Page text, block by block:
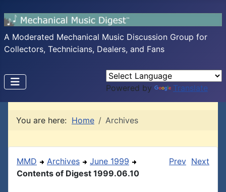
A Moderated Mechanical Music Discussion Group for
Collectors, Technicians, Dealers, and Fans
Powered by Translate
You are here: Home Archives
MMD Archives
June 1999
Contents of Digest 1999.06.10
Prev Next